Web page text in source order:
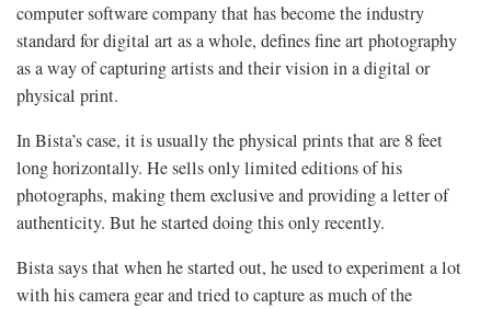
computer software company that has become the industry
standard for digital art as a whole, defines fine art photography
as a way of capturing artists and their vision in a digital or
physical print.
In Bista’s case, it is usually the physical prints that are 8 feet
long horizontally. He sells only limited editions of his
photographs, making them exclusive and providing a letter of
authenticity. But he started doing this only recently.
Bista says that when he started out, he used to experiment a lot
with his camera gear and tried to capture as much of the